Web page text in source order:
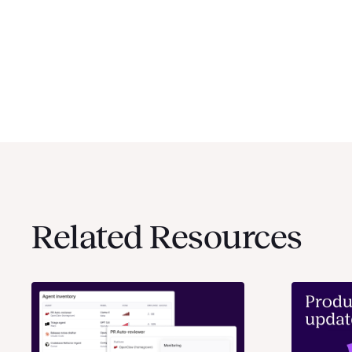
Related Resources